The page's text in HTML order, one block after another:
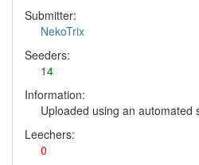
Submitter:
NekoTrix
Seeders:
14
Information:
Uploaded using an automated
Leechers:
0